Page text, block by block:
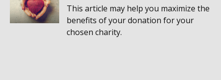
This article may help you maximize the
benefits of your donation for your
chosen charity.